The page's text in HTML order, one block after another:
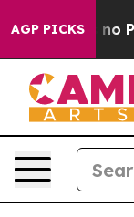
AGP PICKS
but Offers no